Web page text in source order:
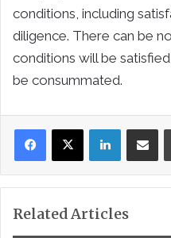
conditions, including
diligence. There can be
conditions will be
be consummated.
LinkedInShare
Related Articles